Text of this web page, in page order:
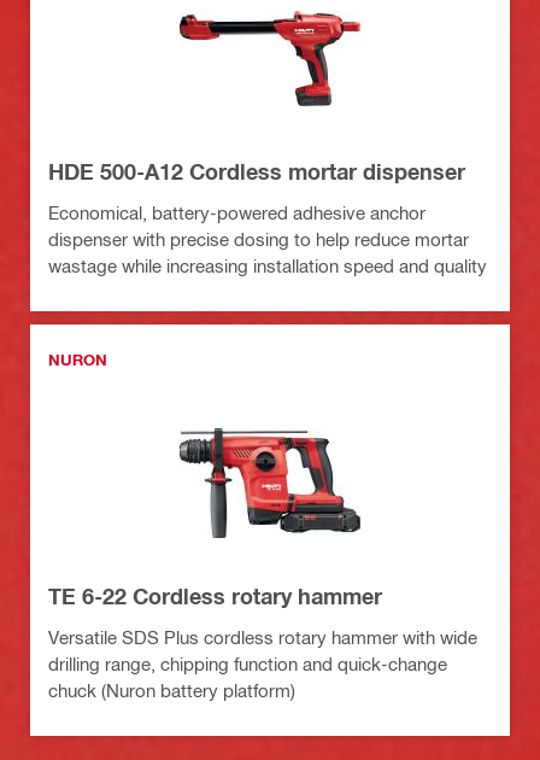
HDE 500-A12 Cordless mortar dispenser
Economical, battery-powered adhesive anchor
dispenser with precise dosing to help reduce mortar
wastage while increasing installation speed and quality
NURON
TE 6-22 Cordless rotary hammer
Versatile SDS Plus cordless rotary hammer with wide
drilling range, chipping function and quick-change
chuck (Nuron battery platform)